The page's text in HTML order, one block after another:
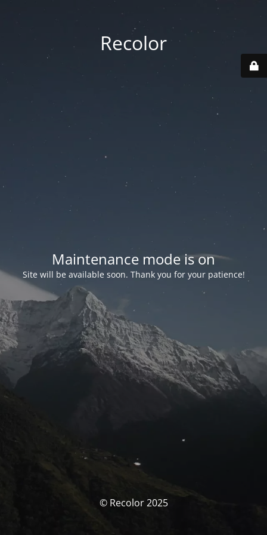
Recolor
Maintenance mode is on
Site will be available soon. Thank you for your patience!
© Recolor 2025